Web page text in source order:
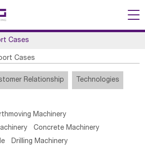
Cases
Cases
Relationship Technologies
Machinery
Concrete Machinery
Drilling Machinery